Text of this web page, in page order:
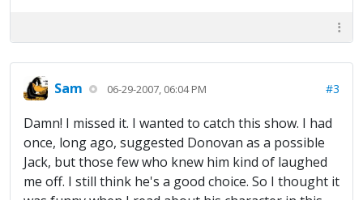
Sam 06-29-2007, 06:04 PM #3
Damn! I missed it. I wanted to catch this show. I had
once, long ago, suggested Donovan as a possible
Jack, but those few who knew him kind of laughed
me off. I still think he's a good choice. So I thought it